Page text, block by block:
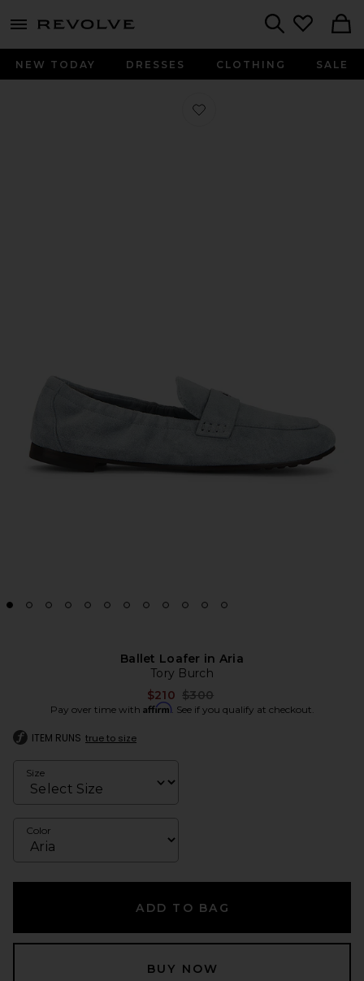
menu - shows more content
NEW TODAY DRESSES CLOTHING SALE
Favorite Ballet Loafer in Aria
Ballet Loafer in Aria
Tory Burch
$210 Previous price:
$300
Pay over time with Affirm. See if you qualify at checkout.
ITEM RUNS true to size
Size
Color
ADD TO BAG
BUY NOW